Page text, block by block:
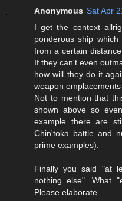
Anonymous Sat Apr
I get the context
ponderous ship
from a certain
If they can't even
how will they do it
weapon
Not to mention that
shown above so
example there are
Chin'toka battle and
prime examples).
Finally you said "at
nothing else". What
Please elaborate.